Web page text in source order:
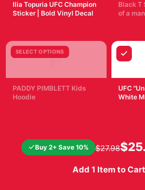
Ilia Topuria UFC Champion
Sticker | Bold Vinyl Decal
Black T
of a
top, with
below.
SELECT OPTIONS
P
PADDY PIMBLETT Kids
Hoodie
UFC
White
Buy 2+ Save 10% $27.98
Add 1 Item to Cart